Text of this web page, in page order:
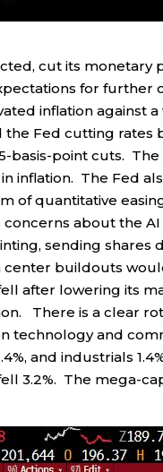
cut its monetary
for
inflation against
Fed cutting rates
basis-point cuts.
inflation. The Fed
of quantitative
concerns about the
sending shares
center buildouts
after lowering its
There is a clear
technology and
and industrials
3.2%. The mega-